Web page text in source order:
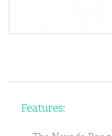
Features: